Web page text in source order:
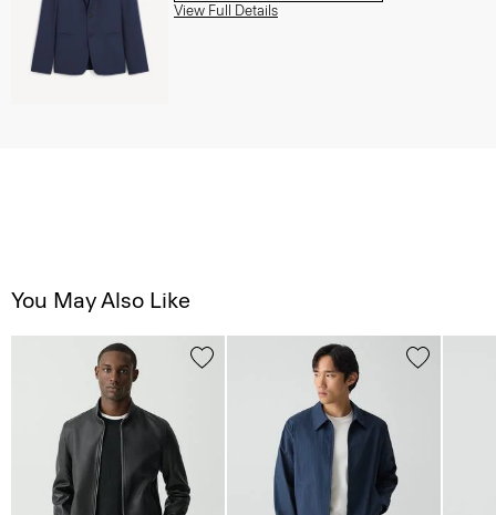
View Full Details
You May Also Like